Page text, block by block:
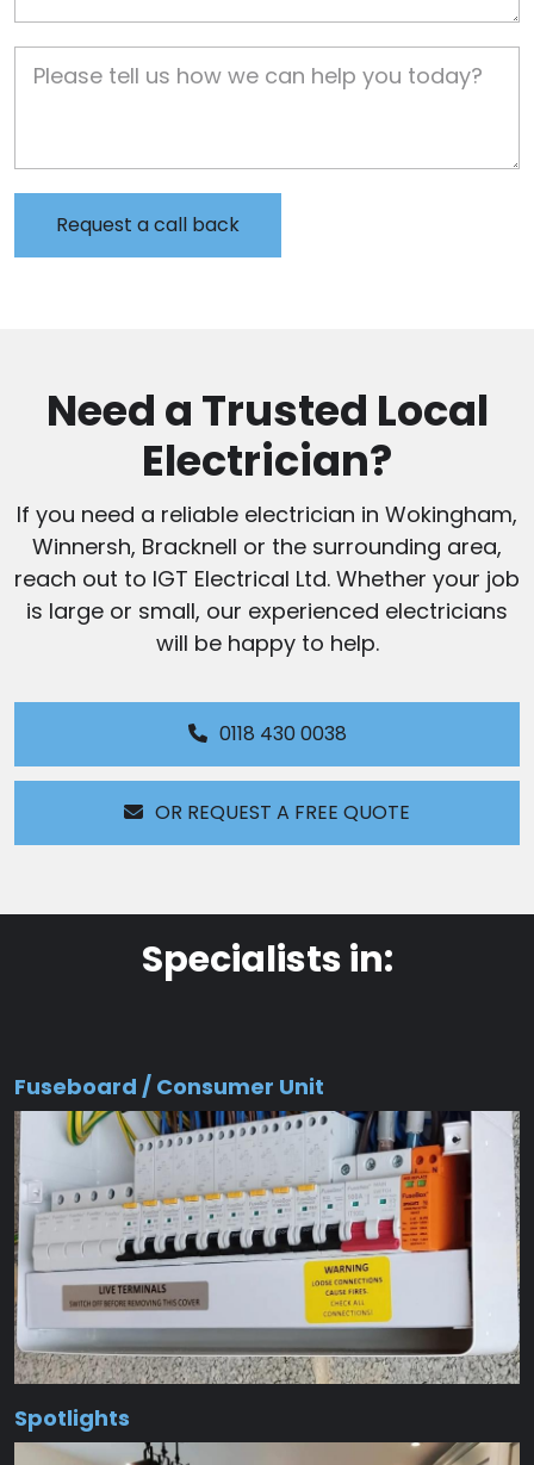
Need a Trusted Local
Electrician?
If you need a reliable electrician in Wokingham,
Winnersh, Bracknell or the surrounding area,
reach out to IGT Electrical Ltd. Whether your job
is large or small, our experienced electricians
will be happy to help.
0118 430 0038
OR REQUEST A FREE QUOTE
Specialists in:
Fuseboard / Consumer Unit
Spotlights